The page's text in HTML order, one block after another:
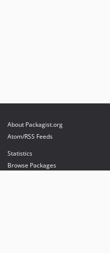
About Packagist.org
Atom/RSS Feeds
Statistics
Browse Packages